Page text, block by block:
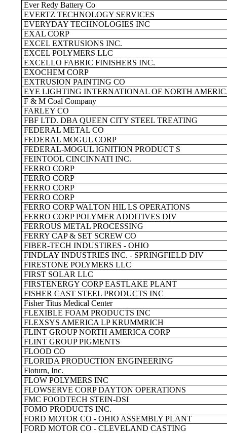
Ever Redy Battery Co
EVERTZ TECHNOLOGY SERVICES
EVERYDAY TECHNOLOGIES INC
EXAL CORP
EXCEL EXTRUSIONS INC.
EXCEL POLYMERS LLC
EXCELLO FABRIC FINISHERS INC.
EXOCHEM CORP
EXTRUSION PAINTING CO
EYE LIGHTING INTERNATIONAL OF NORTH
F & M Coal Company
FARLEY CO
FBF LTD. DBA QUEEN CITY STEEL TREATING
FEDERAL METAL CO
FEDERAL MOGUL CORP
FEDERAL-MOGUL IGNITION PRODUCT S
FEINTOOL CINCINNATI INC.
FERRO CORP
FERRO CORP
FERRO CORP
FERRO CORP
FERRO CORP WALTON HIL LS OPERATIONS
FERRO CORP POLYMER ADDITIVES DIV
FERROUS METAL PROCESSING
FERRY CAP & SET SCREW CO
FIBER-TECH INDUSTIRES - OHIO
FINDLAY INDUSTRIES INC. - SPRINGFIELD DIV
FIRESTONE POLYMERS LLC
FIRST SOLAR LLC
FIRSTENERGY CORP EASTLAKE PLANT
FISHER CAST STEEL PRODUCTS INC
Fisher Titus Medical Center
FLEXIBLE FOAM PRODUCTS INC
FLEXSYS AMERICA LP KRUMMRICH
FLINT GROUP NORTH AMERICA CORP
FLINT GROUP PIGMENTS
FLOOD CO
FLORIDA PRODUCTION ENGINEERING
Floturn, Inc.
FLOW POLYMERS INC
FLOWSERVE CORP DAYTON OPERATIONS
FMC FOODTECH STEIN-DSI
FOMO PRODUCTS INC.
FORD MOTOR CO - OHIO ASSEMBLY PLANT
FORD MOTOR CO - CLEVELAND CASTING